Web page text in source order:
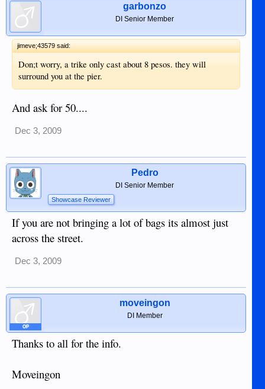
garbonzo
DI Senior Member
jimeve;43579 said:
Don;t worry, a trike only cast about 8 pesos. they will
surround you at the pier.
And ask for 50....
Dec 3, 2009
Pedro
DI Senior Member
Showcase Reviewer
If you are not bringing a lot of bags its almost just
across the street.
Dec 3, 2009
OP
moveingon
DI Member
Thanks to all for the info.
Moveingon